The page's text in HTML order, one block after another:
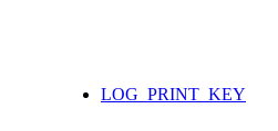
LOG_PRINT_KEY